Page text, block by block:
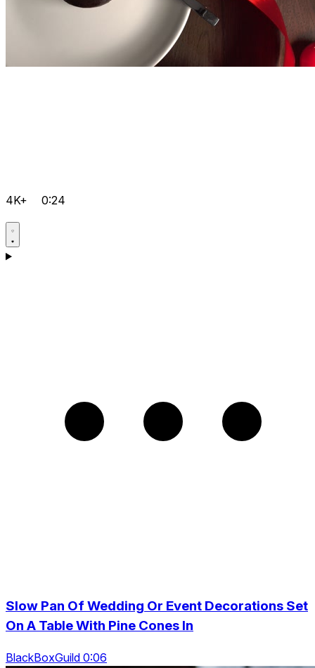
4K+ 0:24
Slow Pan Of Wedding Or Event Decorations Set
On A Table With Pine Cones In
BlackBoxGuild 0:06